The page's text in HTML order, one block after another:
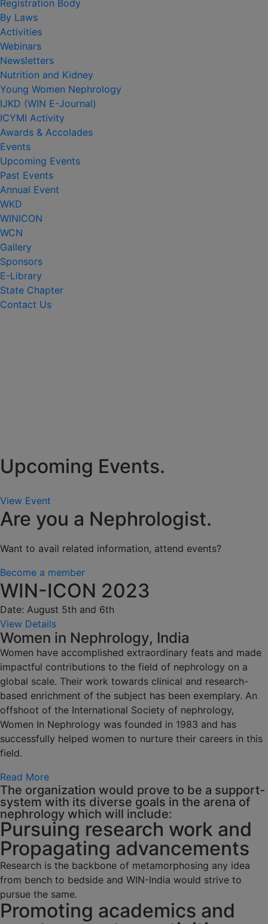
Registration Body
By Laws
Activities
Webinars
Newsletters
Nutrition and Kidney
Young Women Nephrology
IJKD (WIN E-Journal)
ICYMI Activity
Awards & Accolades
Events
Upcoming Events
Past Events
Annual Event
WKD
WINICON
WCN
Gallery
Sponsors
E-Library
State Chapter
Contact Us
Upcoming Events.
View Event
Are you a Nephrologist.
Want to avail related information, attend events?
Become a member
WIN-ICON 2023
Date: August 5th and 6th
View Details
Women in Nephrology, India
Women have accomplished extraordinary feats and made
impactful contributions to the field of nephrology on a
global scale. Their work towards clinical and research-
based enrichment of the subject has been exemplary. An
offshoot of the International Society of nephrology,
Women In Nephrology was founded in 1983 and has
successfully helped women to nurture their careers in this
field.
Read More
The organization would prove to be a support-
system with its diverse goals in the arena of
nephrology which will include:
Pursuing research work and
Propagating advancements
Research is the backbone of metamorphosing any idea
from bench to bedside and WIN-India would strive to
pursue the same.
Promoting academics and